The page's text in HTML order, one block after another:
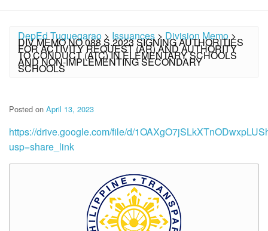
DepEd Tuguegarao > Issuances >Division Memo>
DIV MEMO NO.088 S.2023 SIGNING AUTHORITIES
FOR ACTIVITY REQUEST (AR) AND AUTHORITY
TO CONDUCT (ATC) IN ELEMENTARY SCHOOLS
AND NON-IMPLEMENTING SECONDARY
SCHOOLS
Posted on April 13, 2023
https://drive.google.com/file/d/
usp=share_link